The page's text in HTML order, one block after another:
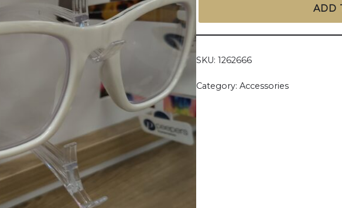
ADD
SKU: 1262666
Category: Accessories